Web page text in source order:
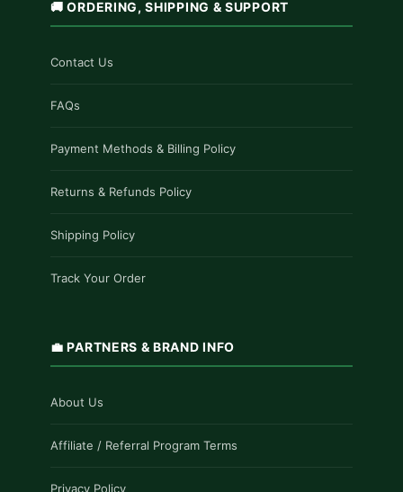
🚚 ORDERING, SHIPPING & SUPPORT
Contact Us
FAQs
Payment Methods & Billing Policy
Returns & Refunds Policy
Shipping Policy
Track Your Order
💼 PARTNERS & BRAND INFO
About Us
Affiliate / Referral Program Terms
Privacy Policy